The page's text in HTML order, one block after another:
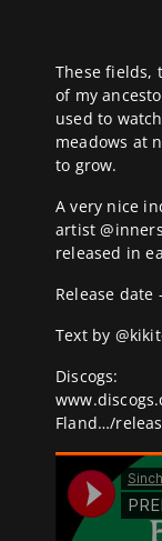
These fields,
of my
used to
meadows at
to grow.
A very nice
artist @
released in
Release date
Text by @
Discogs:
Fland…/